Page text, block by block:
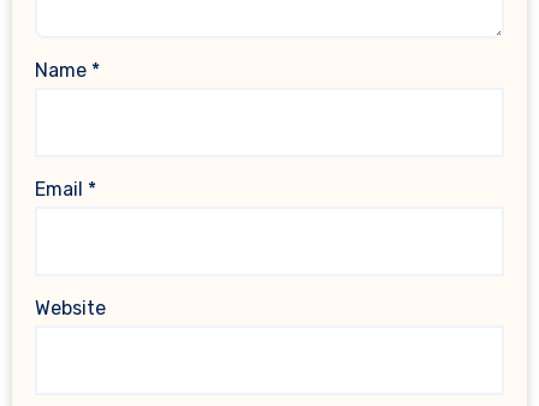
Name *
Email *
Website